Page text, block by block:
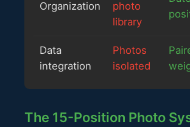
Organization
photo
library
Data
integration
Photos
isolated
The 15-Position Photo